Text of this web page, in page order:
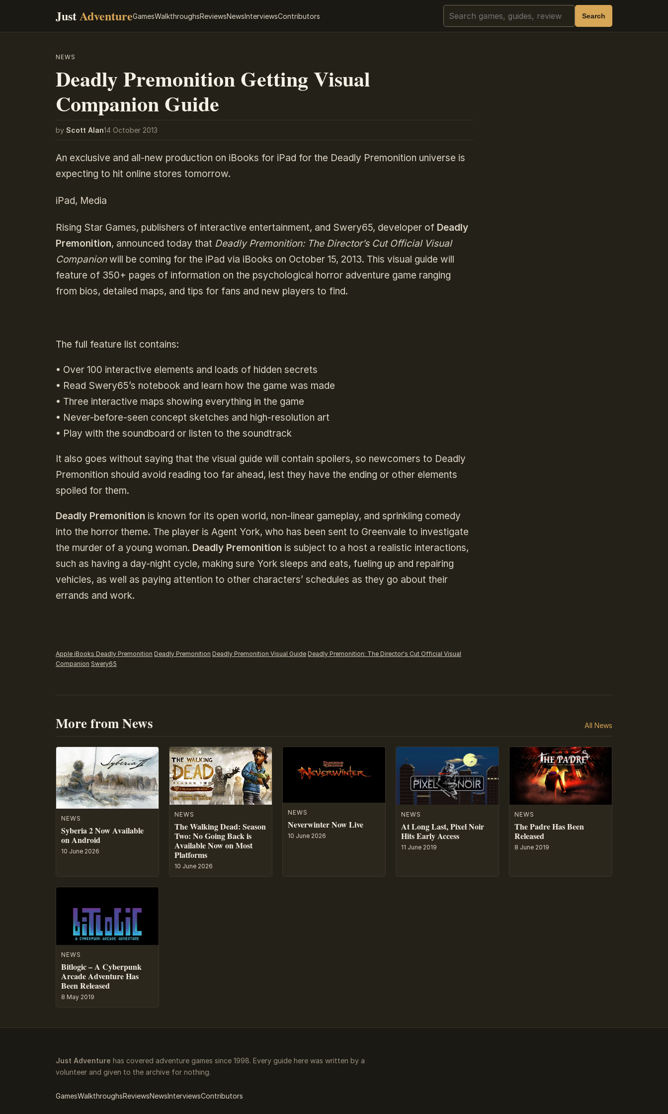
JustAdventureGamesWalkthroughsReviewsNewsInterviewsContributors Search Search
NEWS
Deadly Premonition Getting Visual
Companion Guide
by Scott Alan14 October 2013
An exclusive and all-new production on iBooks for iPad for the Deadly Premonition universe is
expecting to hit online stores tomorrow.
iPad, Media
Rising Star Games, publishers of interactive entertainment, and Swery65, developer of Deadly
Premonition, announced today that Deadly Premonition: The Director’s Cut Official Visual
Companionwill be coming for the iPad via iBooks on October 15, 2013. This visual guide will
feature of 350+ pages of information on the psychological horror adventure game ranging
from bios, detailed maps, and tips for fans and new players to find.
The full feature list contains:
• Over 100 interactive elements and loads of hidden secrets
• Read Swery65’s notebook and learn how the game was made
• Three interactive maps showing everything in the game
• Never-before-seen concept sketches and high-resolution art
• Play with the soundboard or listen to the soundtrack
It also goes without saying that the visual guide will contain spoilers, so newcomers to Deadly
Premonition should avoid reading too far ahead, lest they have the ending or other elements
spoiled for them.
Deadly Premonition is known for its open world, non-linear gameplay, and sprinkling comedy
into the horror theme. The player is Agent York, who has been sent to Greenvale to investigate
the murder of a young woman. Deadly Premonition is subject to a host a realistic interactions,
such as having a day-night cycle, making sure York sleeps and eats, fueling up and repairing
vehicles, as well as paying attention to other characters’ schedules as they go about their
errands and work.
Apple iBooks Deadly Premonition Deadly Premonition Deadly Premonition Visual Guide Deadly Premonition: The Director's Cut Official Visual
Companion Swery65
More from News All News
NEWS
Syberia 2 Now Available
on Android
10 June 2026
NEWS
The Walking Dead: Season
Two: No Going Back is
Available Now on Most
Platforms
10 June 2026
NEWS
Neverwinter Now Live
10 June 2026
NEWS
At Long Last, Pixel Noir
Hits Early Access
11 June 2019
NEWS
The Padre Has Been
Released
8 June 2019
NEWS
Bitlogic – A Cyberpunk
Arcade Adventure Has
Been Released
8 May 2019
Just Adventure has covered adventure games since 1998. Every guide here was written by a
volunteer and given to the archive for nothing.
GamesWalkthroughsReviewsNewsInterviewsContributors